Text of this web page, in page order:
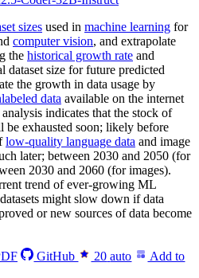
sizes used in machine learning for
computer vision, and extrapolate
the historical growth rate and
dataset size for future predicted
the growth in data usage by
data available on the internet
indicates that the stock of
be exhausted soon; likely before
low-quality language data and image
later; between 2030 and 2050 (for
2030 and 2060 (for images).
trend of ever-growing ML
might slow down if data
or new sources of data become
GitHub 20 auto
Add to